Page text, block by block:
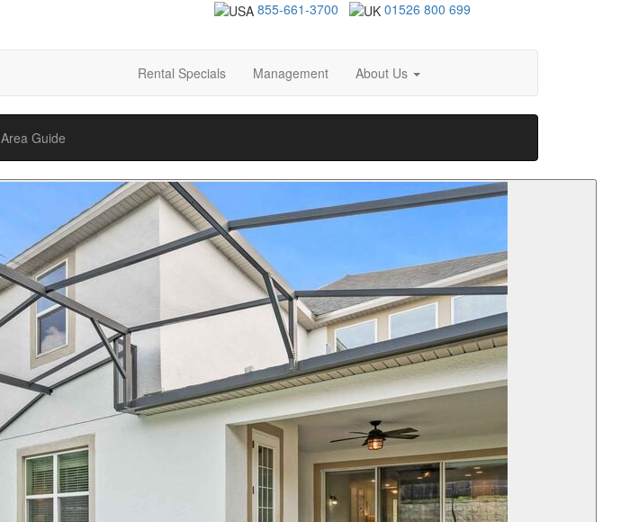
855-661-3700 01526 800 699
Rental Specials Management About Us
Area Guide